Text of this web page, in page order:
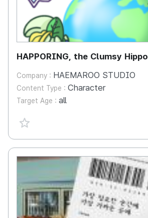
HAPPORING, the Clumsy Hippo
Company : HAEMAROO STUDIO
Content Type : Character
Target Age : all
favorite {spanVal}